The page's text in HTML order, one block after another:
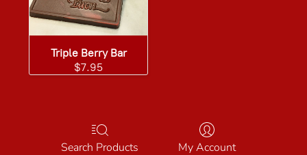
Triple Berry Bar
$7.95
Search Products My Account